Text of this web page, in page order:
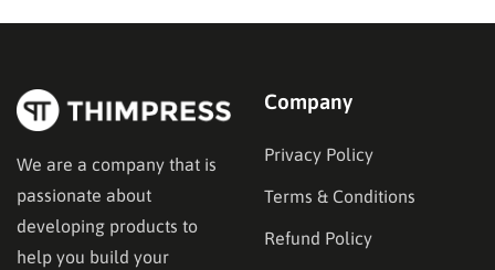
We are a company that is
passionate about
developing products to
help you build your
Company
Privacy Policy
Terms & Conditions
Refund Policy